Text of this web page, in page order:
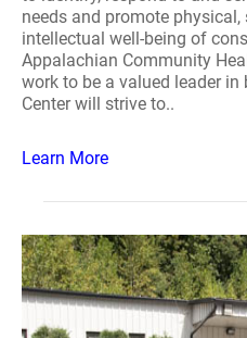
needs and promote
intellectual well-being of
Appalachian Community
work to be a valued leader
Center will strive to..
Learn More